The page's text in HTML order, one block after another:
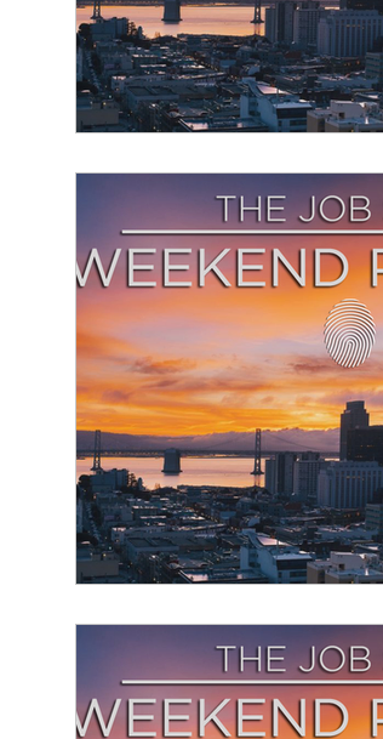
Resource Giving Back